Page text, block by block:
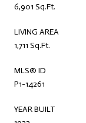
6,901 Sq.Ft.
LIVING AREA
1,711 Sq.Ft.
MLS® ID
P1-14261
YEAR BUILT